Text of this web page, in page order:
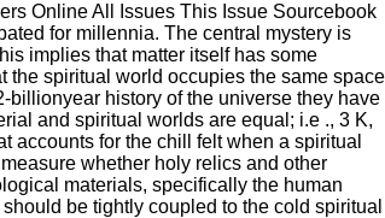
Online All Issues This Issue Sourcebook
for millennia. The central mystery is
implies that matter itself has some
the spiritual world occupies the same space
history of the universe they have
and spiritual worlds are equal; i.e ., 3 K,
accounts for the chill felt when a spiritual
whether holy relics and other
materials, specifically the human
be tightly coupled to the cold spiritual